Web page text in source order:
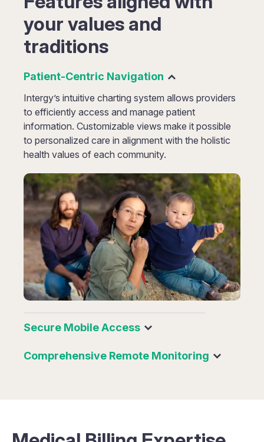
your values and
traditions
Patient-Centric Navigation
Intergy’s intuitive charting system allows providers
to efficiently access and manage patient
information. Customizable views make it possible
to personalized care in alignment with the holistic
health values of each community.
Secure Mobile Access
Comprehensive Remote Monitoring